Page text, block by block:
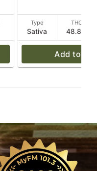
Type
Sativa
THC
48.8%
Add to